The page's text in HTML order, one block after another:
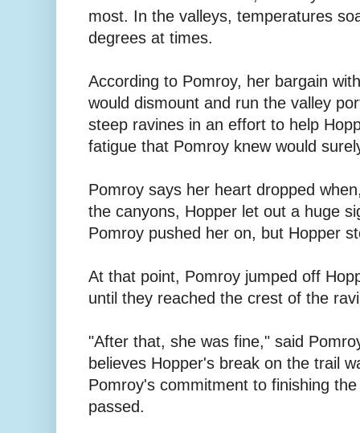
most. In the valleys, temperatures
degrees at times.
According to Pomroy, her bargain
would dismount and run the valley
steep ravines in an effort to help
fatigue that Pomroy knew would
Pomroy says her heart dropped
the canyons, Hopper let out a huge
Pomroy pushed her on, but Hopper
At that point, Pomroy jumped off
until they reached the crest of the
"After that, she was fine," said
believes Hopper's break on the trail
Pomroy's commitment to finishing
passed.